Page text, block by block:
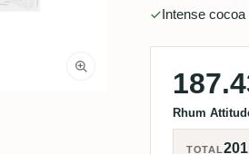
Intense
Rhum
TOTAL